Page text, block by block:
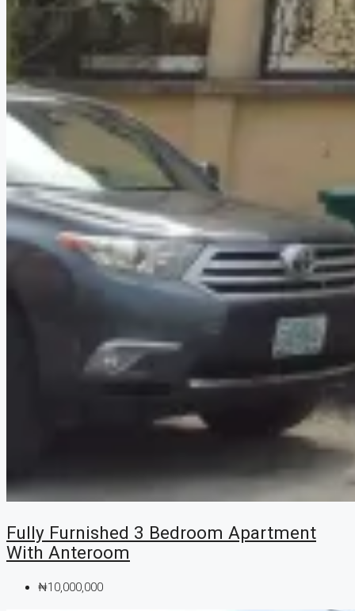
Fully Furnished 3 Bedroom Apartment
With Anteroom
₦10,000,000